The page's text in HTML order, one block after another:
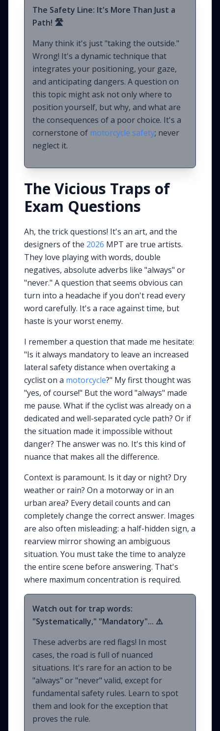
The Safety Line: It's More Than Just a
Path! 🛣️
Many think it's just "taking the outside."
Wrong! It's a dynamic technique that
integrates your positioning, your gaze,
and anticipating dangers. A question on
this topic might ask not only where to
position yourself, but why, and what are
the consequences of a poor choice. It's a
cornerstone of motorcycle safety; never
neglect it.
The Vicious Traps of
Exam Questions
Ah, the trick questions! It's an art, and the
designers of the 2026 MPT are true artists.
They love playing with words, double
negatives, absolute adverbs like "always" or
"never." A question that seems obvious can
turn into a headache if you don't read every
word carefully. It's a race against time, but
haste is your worst enemy.
I remember a question that made me hesitate:
"Is it always mandatory to leave an increased
lateral safety distance when overtaking a
cyclist on a motorcycle?" My first thought was
"yes, of course!" But the word "always" made
me pause. What if the cyclist was already on a
dedicated and well-separated cycle path? Or if
the situation made it impossible without
danger? The answer was no. It's this kind of
nuance that makes all the difference.
Context is paramount. Is it day or night? Dry
weather or rain? On a motorway or in an
urban area? Every detail counts and can
completely change the correct answer. Images
are also often misleading: a half-hidden sign, a
rearview mirror showing an ambiguous
situation. You must take the time to analyze
the entire scene before answering. That's
where maximum concentration is required.
Watch out for trap words:
"Systematically," "Mandatory"... ⚠️
These adverbs are red flags! In most
cases, the road is full of nuanced
situations. It's rare for an action to be
"always" or "never" valid, except for
fundamental safety rules. Learn to spot
them and look for the exception that
proves the rule.